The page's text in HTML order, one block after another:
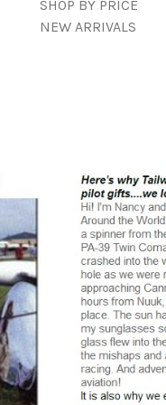
SHOP BY PRICE
NEW ARRIVALS